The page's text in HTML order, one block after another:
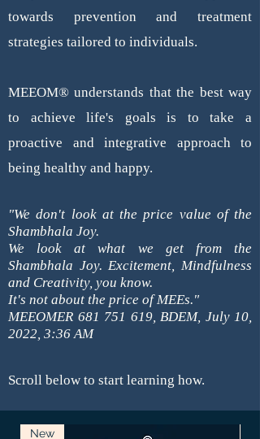
towards prevention and treatment
strategies tailored to individuals.
MEEOM® understands that the best way
to achieve life's goals is to take a
proactive and integrative approach to
being healthy and happy.
"We don't look at the price value of the
Shambhala Joy.
We look at what we get from the
Shambhala Joy.Excitement, Mindfulness
and Creativity, you know.
It's not about the price of MEEs."
MEEOMER 681 751 619, BDEM, July 10,
2022, 3:36 AM
Scroll below to start learning how.
New